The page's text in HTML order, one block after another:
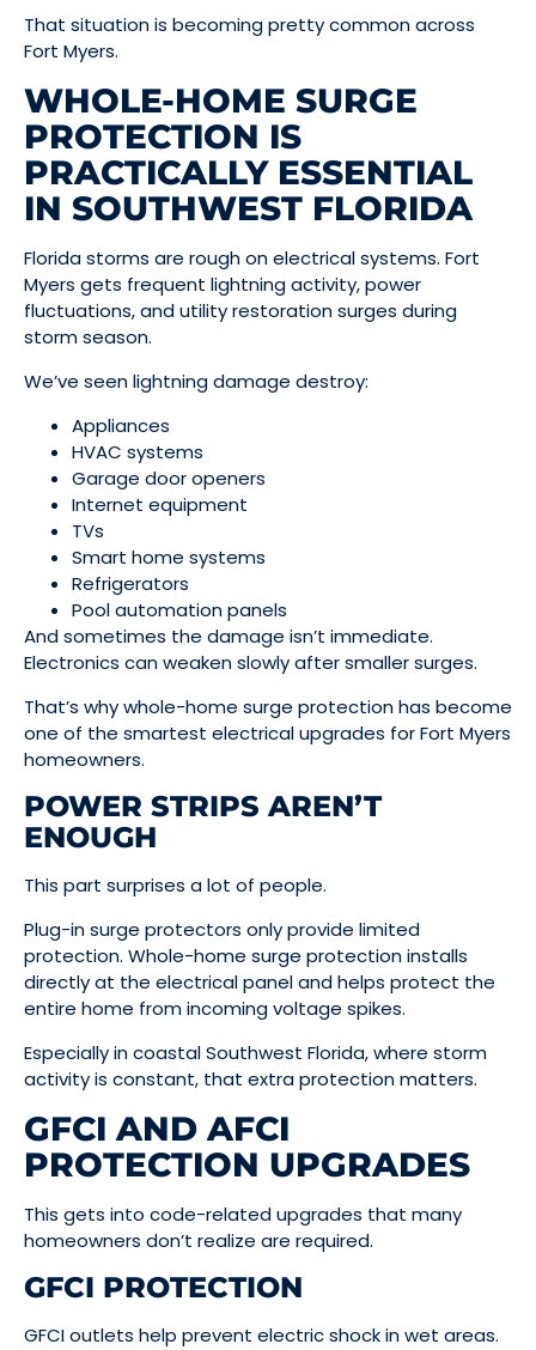
That situation is becoming pretty common across
Fort Myers.
WHOLE-HOME SURGE
PROTECTION IS
PRACTICALLY ESSENTIAL
IN SOUTHWEST FLORIDA
Florida storms are rough on electrical systems. Fort
Myers gets frequent lightning activity, power
fluctuations, and utility restoration surges during
storm season.
We’ve seen lightning damage destroy:
Appliances
HVAC systems
Garage door openers
Internet equipment
TVs
Smart home systems
Refrigerators
Pool automation panels
And sometimes the damage isn’t immediate.
Electronics can weaken slowly after smaller surges.
That’s why whole-home surge protection has become
one of the smartest electrical upgrades for Fort Myers
homeowners.
POWER STRIPS AREN’T
ENOUGH
This part surprises a lot of people.
Plug-in surge protectors only provide limited
protection. Whole-home surge protection installs
directly at the electrical panel and helps protect the
entire home from incoming voltage spikes.
Especially in coastal Southwest Florida, where storm
activity is constant, that extra protection matters.
GFCI AND AFCI
PROTECTION UPGRADES
This gets into code-related upgrades that many
homeowners don’t realize are required.
GFCI PROTECTION
GFCI outlets help prevent electric shock in wet areas.